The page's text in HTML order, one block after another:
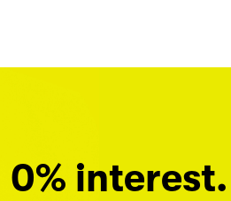
0% interest.